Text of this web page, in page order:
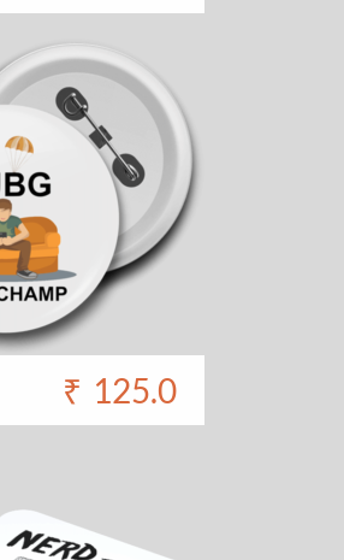
₹ 125.0